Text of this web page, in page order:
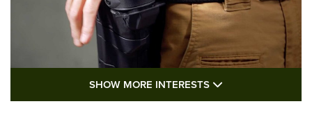
I Carry: A Look at Today's Latest Duty
SHOW MORE INTERESTS